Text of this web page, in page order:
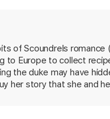
with a man who has no
for long. Apparently,
of Scoundrels
to Europe to collect
the duke may have
her story that she and